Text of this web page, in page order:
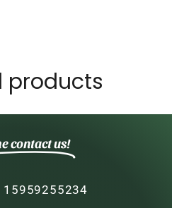
products
contact us!
15959255234